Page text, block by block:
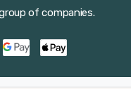
of companies.